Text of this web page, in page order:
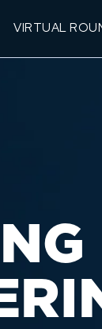
VIRTUAL